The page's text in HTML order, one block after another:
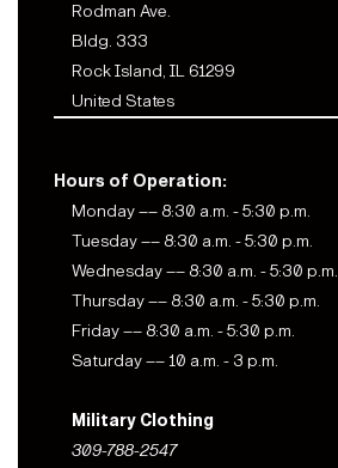
Rodman Ave.
Bldg. 333
Rock Island, IL 61299
United States
Hours of Operation:
Monday –– 8:30 a.m. - 5:30 p.m.
Tuesday –– 8:30 a.m. - 5:30 p.m.
Wednesday –– 8:30 a.m. - 5:30 p.m.
Thursday –– 8:30 a.m. - 5:30 p.m.
Friday –– 8:30 a.m. - 5:30 p.m.
Saturday –– 10 a.m. - 3 p.m.
Military Clothing
309-788-2547